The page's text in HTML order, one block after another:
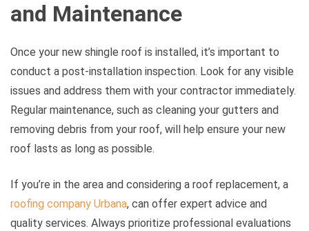
and Maintenance
Once your new shingle roof is installed, it’s important to
conduct a post-installation inspection. Look for any visible
issues and address them with your contractor immediately.
Regular maintenance, such as cleaning your gutters and
removing debris from your roof, will help ensure your new
roof lasts as long as possible.
If you’re in the area and considering a roof replacement, a
roofing company Urbana, can offer expert advice and
quality services. Always prioritize professional evaluations